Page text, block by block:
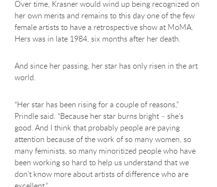
Over time, Krasner would wind up being recognized on
her own merits and remains to this day one of the few
female artists to have a retrospective show at MoMA.
Hers was in late 1984, six months after her death.
And since her passing, her star has only risen in the art
world.
“Her star has been rising for a couple of reasons,”
Prindle said. “Because her star burns bright – she’s
good. And I think that probably people are paying
attention because of the work of so many women, so
many feminists, so many minoritized people who have
been working so hard to help us understand that we
don’t know more about artists of difference who are